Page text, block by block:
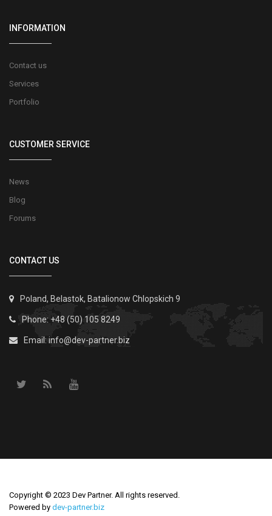
INFORMATION
Contact us
Services
Portfolio
CUSTOMER SERVICE
News
Blog
Forums
CONTACT US
Poland, Belastok, Batalionow Chlopskich 9
Phone: +48 (50) 105 8249
Email: info@dev-partner.biz
Copyright © 2023 Dev Partner. All rights reserved.
Powered by dev-partner.biz